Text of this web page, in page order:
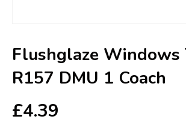
Flushglaze Windows
R157 DMU 1 Coach
£4.39